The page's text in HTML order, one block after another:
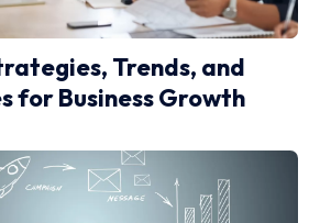
Trends, and
for Business Growth